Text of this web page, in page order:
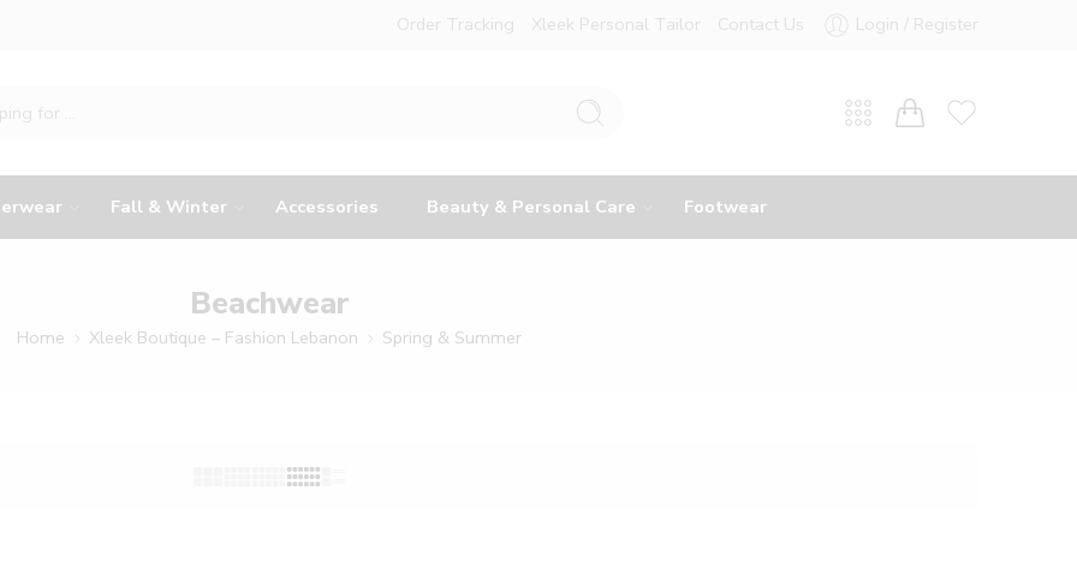
Order Tracking Xleek Personal Tailor Contact Us Login / Register
Fall & Winter Accessories Beauty & Personal Care Footwear
Beachwear
Home Xleek Boutique – Fashion Lebanon Spring & Summer